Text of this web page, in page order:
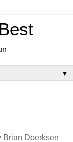
▼
Brian Doerksen